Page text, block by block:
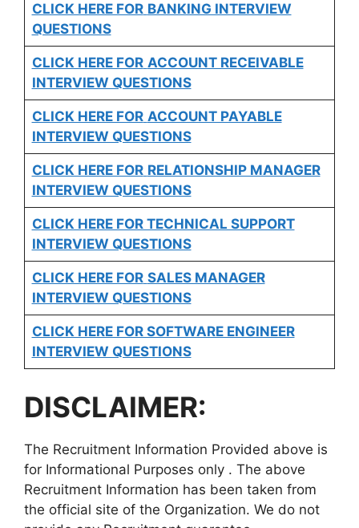
CLICK HERE FOR BANKING INTERVIEW
QUESTIONS
CLICK HERE FOR ACCOUNT RECEIVABLE
INTERVIEW QUESTIONS
CLICK HERE FOR ACCOUNT PAYABLE
INTERVIEW QUESTIONS
CLICK HERE FOR RELATIONSHIP MANAGER
INTERVIEW QUESTIONS
CLICK HERE FOR TECHNICAL SUPPORT
INTERVIEW QUESTIONS
CLICK HERE FOR SALES MANAGER
INTERVIEW QUESTIONS
CLICK HERE FOR SOFTWARE ENGINEER
INTERVIEW QUESTIONS
DISCLAIMER:
The Recruitment Information Provided above is
for Informational Purposes only . The above
Recruitment Information has been taken from
the official site of the Organization. We do not